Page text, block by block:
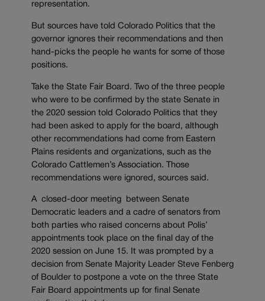
representation.
But sources have told Colorado Politics that the
governor ignores their recommendations and then
hand-picks the people he wants for some of those
positions.
Take the State Fair Board. Two of the three people
who were to be confirmed by the state Senate in
the 2020 session told Colorado Politics that they
had been asked to apply for the board, although
other recommendations had come from Eastern
Plains residents and organizations, such as the
Colorado Cattlemen’s Association. Those
recommendations were ignored, sources said.
A closed-door meeting between Senate
Democratic leaders and a cadre of senators from
both parties who raised concerns about Polis’
appointments took place on the final day of the
2020 session on June 15. It was prompted by a
decision from Senate Majority Leader Steve Fenberg
of Boulder to postpone a vote on the three State
Fair Board appointments up for final Senate